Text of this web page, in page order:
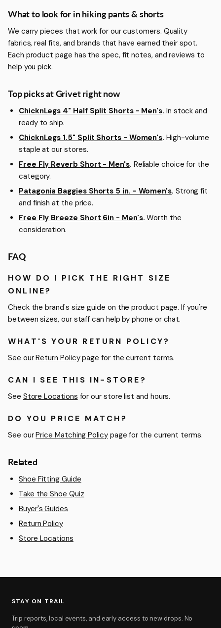
More about Hiking Pants & Shorts
What to look for in hiking pants & shorts
We carry pieces that work for our customers. Quality
fabrics, real fits, and brands that have earned their spot.
Each product page has the spec, fit notes, and reviews to
help you pick.
Top picks at Grivet right now
ChicknLegs 4" Half Split Shorts - Men's. In stock and
ready to ship.
ChicknLegs 1.5" Split Shorts - Women's. High-volume
staple at our stores.
Free Fly Reverb Short - Men's. Reliable choice for the
category.
Patagonia Baggies Shorts 5 in. - Women's. Strong fit
and finish at the price.
Free Fly Breeze Short 6in - Men's. Worth the
consideration.
FAQ
HOW DO I PICK THE RIGHT SIZE
ONLINE?
Check the brand's size guide on the product page. If you're
between sizes, our staff can help by phone or chat.
WHAT'S YOUR RETURN POLICY?
See ourReturn Policypage for the current terms.
CAN I SEE THIS IN-STORE?
See Store Locations for our store list and hours.
DO YOU PRICE MATCH?
See ourPrice Matching Policypage for the current terms.
Related
Shoe Fitting Guide
Take the Shoe Quiz
Buyer's Guides
Return Policy
Store Locations
STAY ON TRAIL
Trip reports, local events, and early access to new drops. No